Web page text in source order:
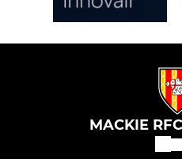
MACKIE